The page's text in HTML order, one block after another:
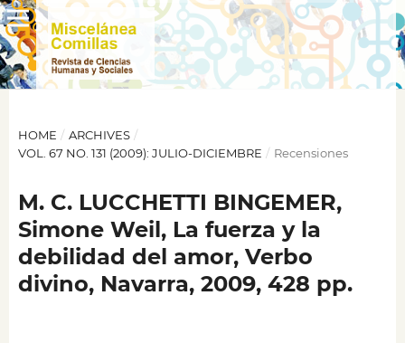
HOME / ARCHIVES /
VOL. 67 NO. 131 (2009): JULIO-DICIEMBRE / Recensiones
M. C. LUCCHETTI BINGEMER,
Simone Weil, La fuerza y la
debilidad del amor, Verbo
divino, Navarra, 2009, 428 pp.